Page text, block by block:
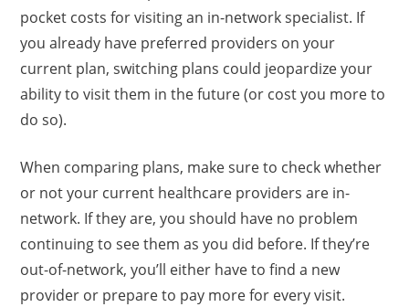
pocket costs for visiting an in-network specialist. If
you already have preferred providers on your
current plan, switching plans could jeopardize your
ability to visit them in the future (or cost you more to
do so).
When comparing plans, make sure to check whether
or not your current healthcare providers are in-
network. If they are, you should have no problem
continuing to see them as you did before. If they’re
out-of-network, you’ll either have to find a new
provider or prepare to pay more for every visit.